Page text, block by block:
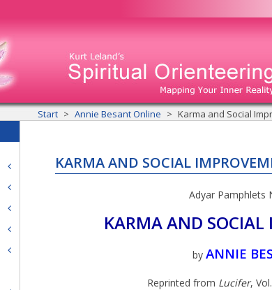
Start Annie Besant Online Karma and Social
KARMA AND SOCIAL
Adyar Pamphlets
KARMA AND SOCIAL
by ANNIE
Reprinted from Lucifer,